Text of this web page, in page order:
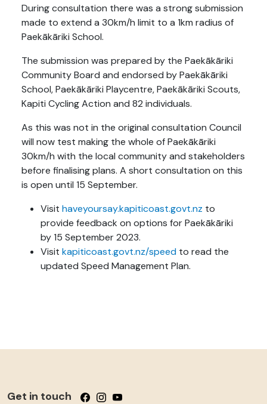
During consultation there was a strong submission
made to extend a 30km/h limit to a 1km radius of
Paekākāriki School.
The submission was prepared by the Paekākāriki
Community Board and endorsed by Paekākāriki
School, Paekākāriki Playcentre, Paekākāriki Scouts,
Kapiti Cycling Action and 82 individuals.
As this was not in the original consultation Council
will now test making the whole of Paekākāriki
30km/h with the local community and stakeholders
before finalising plans. A short consultation on this
is open until 15 September.
Visit haveyoursay.kapiticoast.govt.nz to
provide feedback on options for Paekākāriki
by 15 September 2023.
Visit kapiticoast.govt.nz/speed to read the
updated Speed Management Plan.
Get in touch Follow us on Facebook
Follow us on Instagram
Follow us on YouTube